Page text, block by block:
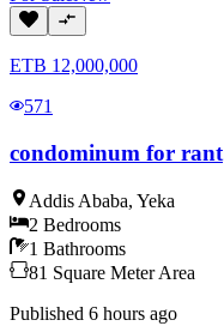
ETB 12,000,000
571
condominum for rant
Addis Ababa, Yeka
2 Bedrooms
1 Bathrooms
81 Square Meter Area
Published 6 hours ago